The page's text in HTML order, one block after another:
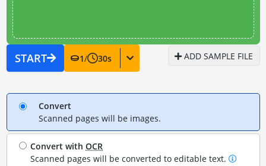
START 1/ 30s ADD SAMPLE FILE
Convert
Scanned pages will be images.
Convert withOCR
Scanned pages will be converted to editable text.